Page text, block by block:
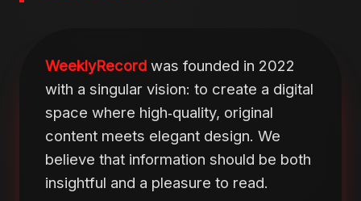
WeeklyRecord was founded in 2022
with a singular vision: to create a digital
space where high‑quality, original
content meets elegant design. We
believe that information should be both
insightful and a pleasure to read.